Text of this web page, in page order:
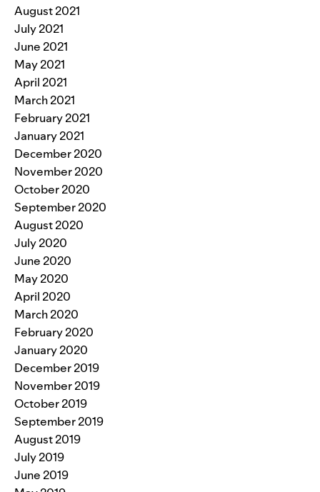
August 2021
July 2021
June 2021
May 2021
April 2021
March 2021
February 2021
January 2021
December 2020
November 2020
October 2020
September 2020
August 2020
July 2020
June 2020
May 2020
April 2020
March 2020
February 2020
January 2020
December 2019
November 2019
October 2019
September 2019
August 2019
July 2019
June 2019